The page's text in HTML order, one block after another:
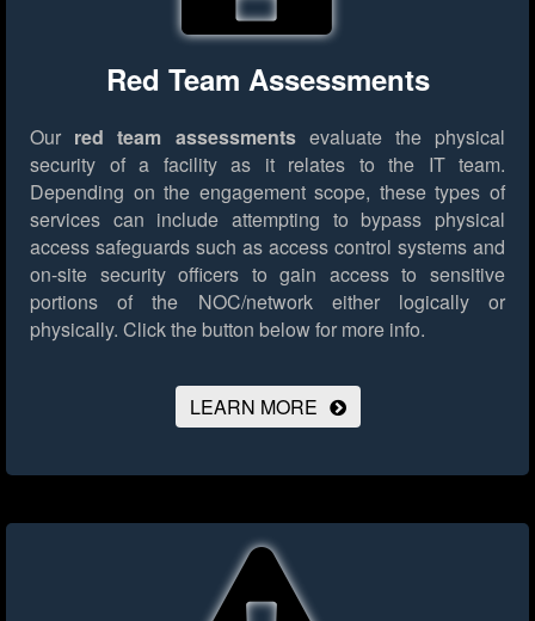
Red Team Assessments
Our red team assessmentsevaluate the physical
security of a facility as it relates to the IT team.
Depending on the engagement scope, these types of
services can include attempting to bypass physical
access safeguards such as access control systems and
on-site security officers to gain access to sensitive
portions of the NOC/network either logically or
physically. Click the button below for more info.
LEARN MORE